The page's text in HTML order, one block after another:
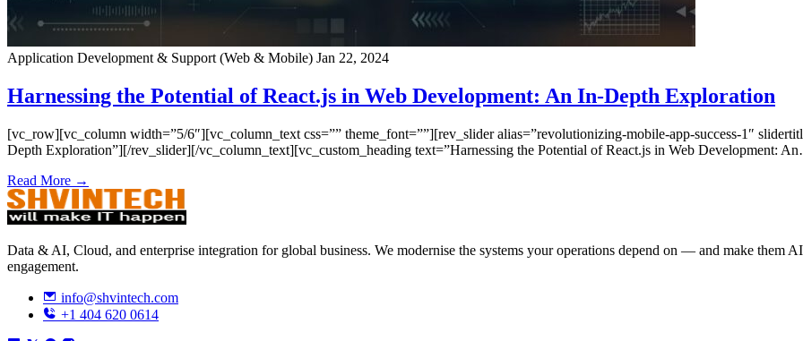
Application Development & Support (Web & Mobile) Jan 22, 2024
Harnessing the Potential of React.js in Web Development: An In-Depth Exploration
[vc_row][vc_column width=”5/6″][vc_column_text css=”” theme_font=””][rev_slider alias=”revolutionizing-mobile-app-success-1″
Depth Exploration”][/rev_slider][/vc_column_text][vc_custom_heading text=”Harnessing the Potential of React.js in Web Development:
Read More →
Data & AI, Cloud, and enterprise integration for global business. We modernise the systems your operations depend on — and make
engagement.
info@shvintech.com
+1 404 620 0614